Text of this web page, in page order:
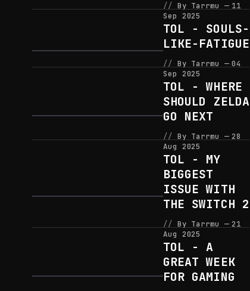
By Tarrmu
11
Sep 2025
TOL - SOULS-
LIKE-FATIGUE
By Tarrmu
04
Sep 2025
TOL - WHERE
SHOULD ZELDA
GO NEXT
By Tarrmu
28
Aug 2025
TOL - MY
BIGGEST
ISSUE WITH
THE SWITCH 2
By Tarrmu
21
Aug 2025
TOL - A
GREAT WEEK
FOR GAMING